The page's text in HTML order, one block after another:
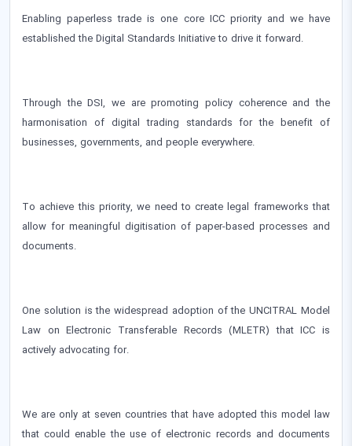
Enabling paperless trade is one core ICC priority and we have
established the Digital Standards Initiative to drive it forward.
Through the DSI, we are promoting policy coherence and the
harmonisation of digital trading standards for the benefit of
businesses, governments, and people everywhere.
To achieve this priority, we need to create legal frameworks that
allow for meaningful digitisation of paper-based processes and
documents.
One solution is the widespread adoption of the UNCITRAL Model
Law on Electronic Transferable Records (MLETR) that ICC is
actively advocating for.
We are only at seven countries that have adopted this model law
that could enable the use of electronic records and documents